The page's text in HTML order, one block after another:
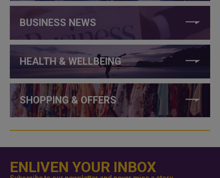
BUSINESS NEWS
HEALTH & WELLBEING
SHOPPING & OFFERS
ENLIVEN YOUR INBOX